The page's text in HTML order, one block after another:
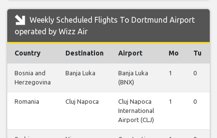
Weekly Scheduled Flights To Dortmund Airport
operated by Wizz Air
Country Destination Airport Mo Tu
Bosnia and
Herzegovina
Banja Luka
Banja Luka
(BNX)
1 0
Romania Cluj Napoca
Cluj Napoca
International
Airport (CLJ)
1 0